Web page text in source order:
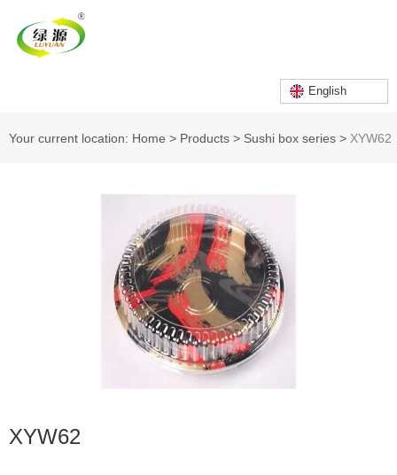
English
Your current location: Home > Products > Sushi box series > XYW62
XYW62